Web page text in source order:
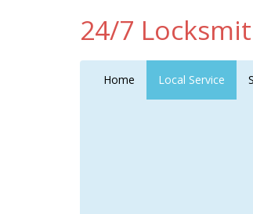
24/7
Home Local Service